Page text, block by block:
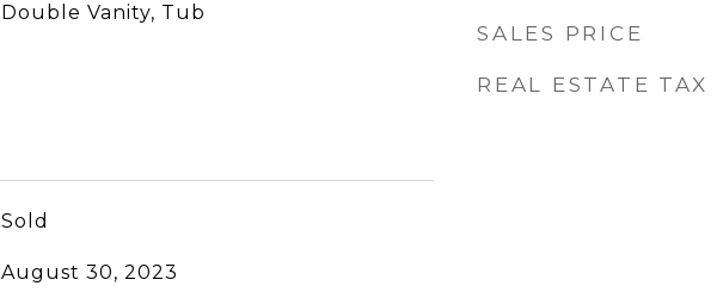
Double Vanity, Tub
Sold
August 30, 2023
SALES PRICE
REAL ESTATE TAX